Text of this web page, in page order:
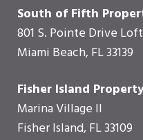
South of Fifth
801 S. Pointe Drive Loft
Miami Beach, FL 33139
Fisher Island
Marina Village II
Fisher Island, FL 33109